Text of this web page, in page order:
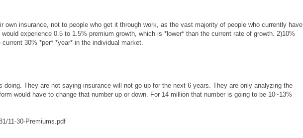
own insurance, not to people who get it through work, as the vast majority of people who currently have
experience 0.5 to 1.5% premium growth, which is *lower* than the current rate of growth. 2)10%
30% *per* *year* in the individual market.
doing. They are not saying insurance will not go up for the next 6 years. They are only analyzing the
would have to change that number up or down. For 14 million that number is going to be 10~13%
11-30-Premiums.pdf